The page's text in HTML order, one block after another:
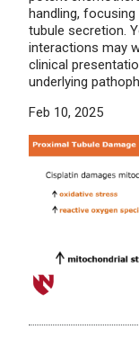
handling,
tubule secretion.
interactions may
clinical
underlying
Feb 10, 2025